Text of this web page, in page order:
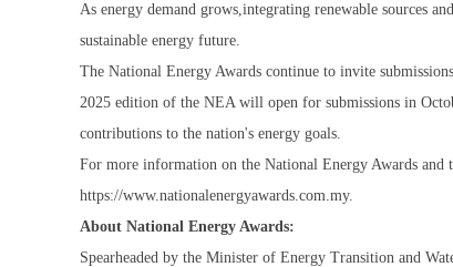
As energy demand grows,integrating renewable sources
sustainable energy future.
The National Energy Awards continue to invite
2025 edition of the NEA will open for submissions in
contributions to the nation's energy goals.
For more information on the National Energy Awards
https://www.nationalenergyawards.com.my.
About National Energy Awards:
Spearheaded by the Minister of Energy Transition and